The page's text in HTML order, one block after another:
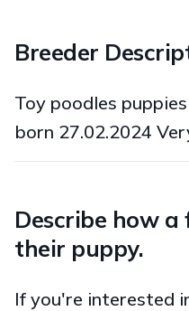
Breeder
Toy poodles
born 27.02.2024
Describe how
their puppy.
If you're interested